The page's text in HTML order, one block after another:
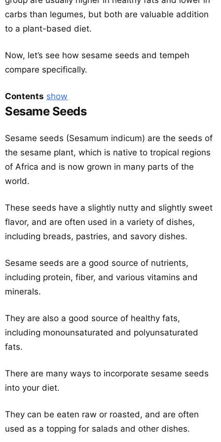
carbs than legumes, but both are valuable addition
to a plant-based diet.
Now, let’s see how sesame seeds and tempeh
compare specifically.
Contents show
Sesame Seeds
Sesame seeds (Sesamum indicum) are the seeds of
the sesame plant, which is native to tropical regions
of Africa and is now grown in many parts of the
world.
These seeds have a slightly nutty and slightly sweet
flavor, and are often used in a variety of dishes,
including breads, pastries, and savory dishes.
Sesame seeds are a good source of nutrients,
including protein, fiber, and various vitamins and
minerals.
They are also a good source of healthy fats,
including monounsaturated and polyunsaturated
fats.
There are many ways to incorporate sesame seeds
into your diet.
They can be eaten raw or roasted, and are often
used as a topping for salads and other dishes.